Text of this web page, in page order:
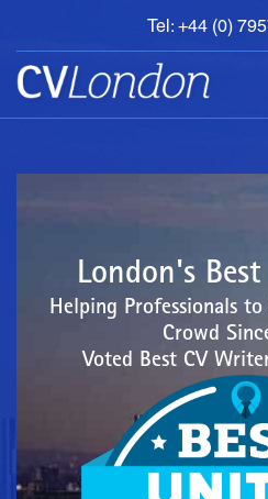
Tel: +44 (0)
BOOK
AN
APPOINTMENT
ABOUT
London's
Helping Professionals
Crowd
Voted Best CV